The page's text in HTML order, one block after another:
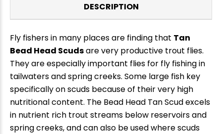
DESCRIPTION
Fly fishers in many places are finding that Tan
Bead Head Scudsare very productive trout flies.
They are especially important flies for fly fishing in
tailwaters and spring creeks. Some large fish key
specifically on scuds because of their very high
nutritional content. The Bead Head Tan Scud excels
in nutrient rich trout streams below reservoirs and
spring creeks, and can also be used where scuds